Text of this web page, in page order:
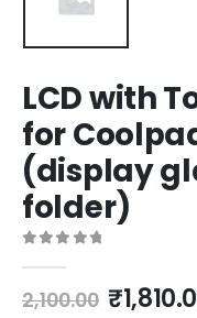
LCD with
for
(display
folder)
2,100.00 ₹